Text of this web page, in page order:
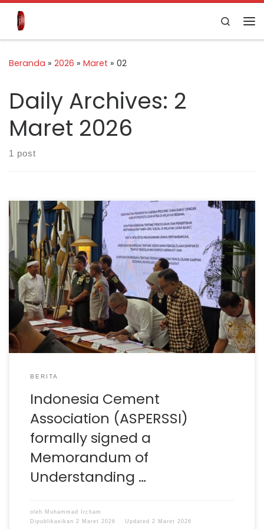
Skip to content Search
Beranda » 2026 » Maret » 02
Daily Archives: 2
Maret 2026
1 post
Bandung, 26 February 2026 — Indonesia Cement
Association (ASPERSSI) formally signed a Memorandum
of Understanding with the Government of West Java
Province, represented directly by Governor Dedi
Mulyadi at Gedung Sate, Bandung. This MoU focuses on
Sustainable Regional Waste Management in West Java,
with a clear objective: to accelerate the […]
BERITA
Indonesia Cement
Association (ASPERSSI)
formally signed a
Memorandum of
Understanding …
oleh Muhammad Ircham
Dipublikasikan 2 Maret 2026 Updated 2 Maret 2026